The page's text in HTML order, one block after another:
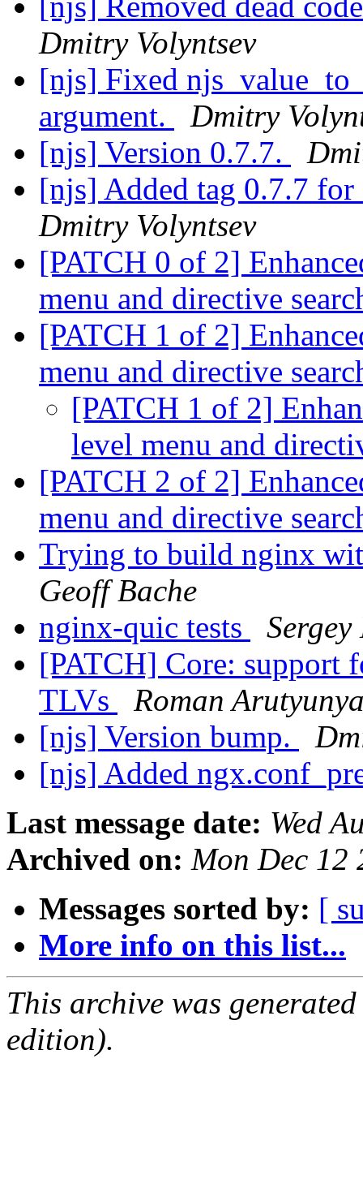
Dmitry Volyntsev
[njs] Fixed
argument.
Dmitry
[njs] Version 0.7.7.
[njs] Added tag 0.7.7
Dmitry Volyntsev
[PATCH 0 of 2]
menu and directive
[PATCH 1 of 2]
menu and directive
[PATCH 1 of 2]
level menu and
[PATCH 2 of 2]
menu and directive
Trying to build nginx
Geoff Bache
nginx-quic tests
[PATCH] Core: support
TLVs
Roman
[njs] Version bump.
[njs] Added
Last message date: Wed
Archived on: Mon Dec 12
Messages sorted by: [
More info on this list...
This archive was
edition).